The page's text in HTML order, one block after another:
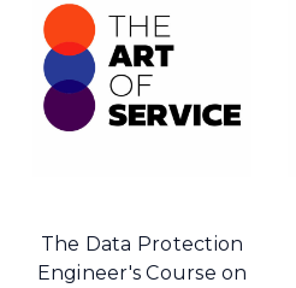
The Data Protection
Engineer's Course on